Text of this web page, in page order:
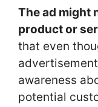
The ad might
product or
that even
awareness
potential